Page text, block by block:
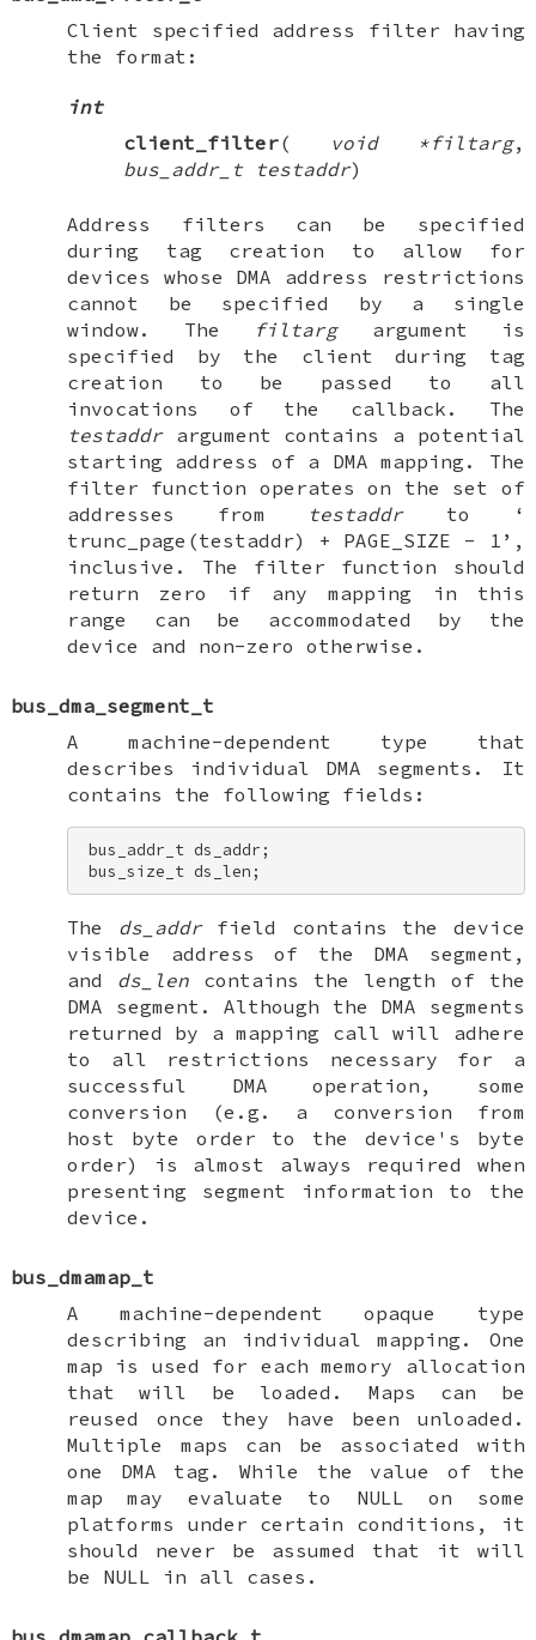
Client specified address filter having
the format:
int
client_filter( void *filtarg,
bus_addr_t testaddr)
Address filters can be specified
during tag creation to allow for
devices whose DMA address restrictions
cannot be specified by a single
window. The
filtargargument is
specified by the client during tag
creation to be passed to all
invocations of the callback. The
testaddrargument contains a potential
starting address of a DMA mapping. The
filter function operates on the set of
addresses from
testaddrto ‘
trunc_page(testaddr) + PAGE_SIZE - 1 ’,
inclusive. The filter function should
return zero if any mapping in this
range can be accommodated by the
device and non-zero otherwise.
bus_dma_segment_t
A machine-dependent type that
describes individual DMA segments. It
contains the following fields:
bus_addr_t ds_addr;
bus_size_t ds_len;
The ds_addrfield contains the device
visible address of the DMA segment,
and ds_len contains the length of the
DMA segment. Although the DMA segments
returned by a mapping call will adhere
to all restrictions necessary for a
successful DMA operation, some
conversion (e.g. a conversion from
host byte order to the device's byte
order) is almost always required when
presenting segment information to the
device.
bus_dmamap_t
A machine-dependent opaque type
describing an individual mapping. One
map is used for each memory allocation
that will be loaded. Maps can be
reused once they have been unloaded.
Multiple maps can be associated with
one DMA tag. While the value of the
map may evaluate to NULL on some
platforms under certain conditions, it
should never be assumed that it will
be NULL in all cases.